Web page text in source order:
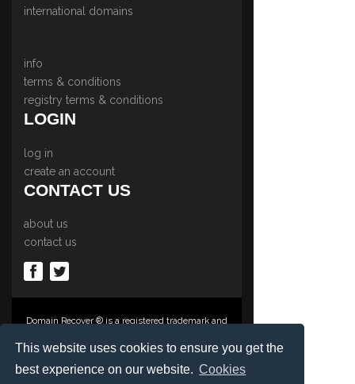
This website uses cookies to ensure you get the
best experience on our website. Cookies
international domains
info
terms & conditions
registry terms & conditions
LOGIN
log in
create an account
CONTACT US
about us
contact us
Domain Recover ® is a registered trademark and
Limited., PO Box 2162, Luton, Beds, LU3 2YT,
Registered in England & Wales No. 03572773